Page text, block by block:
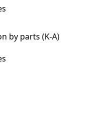
by parts (K-A)